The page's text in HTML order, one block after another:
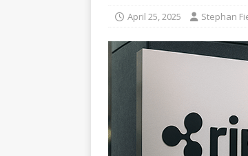
April 25, 2025 Stephan